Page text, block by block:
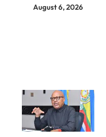
August 6, 2026